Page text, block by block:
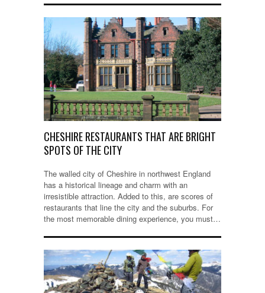
CHESHIRE RESTAURANTS THAT ARE BRIGHT
SPOTS OF THE CITY
The walled city of Cheshire in northwest England
has a historical lineage and charm with an
irresistible attraction. Added to this, are scores of
restaurants that line the city and the suburbs. For
the most memorable dining experience, you must…